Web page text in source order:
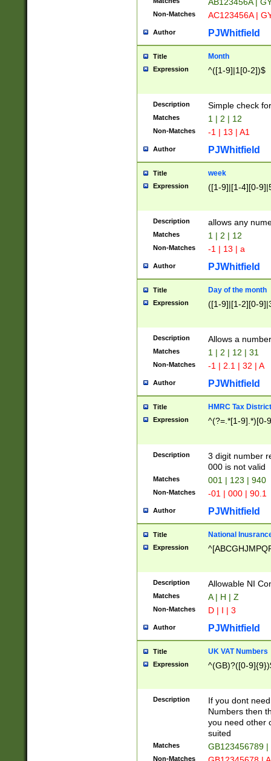
Non-Matches AC123456A |
Author PJWhitfield
Title Month
Expression ^([1-9]|1[0-2])$
Description Simple check
Matches 1 | 2 | 12
Non-Matches -1 | 13 | A1
Author PJWhitfield
Title week
Expression ([1-9]|[1-4][0-
Description allows any
Matches 1 | 2 | 12
Non-Matches -1 | 13 | a
Author PJWhitfield
Title Day of the month
Expression ([1-9]|[1-2][0-
Description Allows a
Matches 1 | 2 | 12 | 31
Non-Matches -1 | 2.1 | 32 | A
Author PJWhitfield
Title HMRC Tax
Expression ^(?=.*[1-9].*)[0-
Description
3 digit number
000 is not valid
Matches 001 | 123 | 940
Non-Matches -01 | 000 | 90.1
Author PJWhitfield
Title National
Expression
Description Allowable NI
Matches A | H | Z
Non-Matches D | I | 3
Author PJWhitfield
Title UK VAT Numbers
Expression ^(GB)?([0-
Description
If you dont
Numbers then
you need other
suited
Matches GB123456789
Non-Matches